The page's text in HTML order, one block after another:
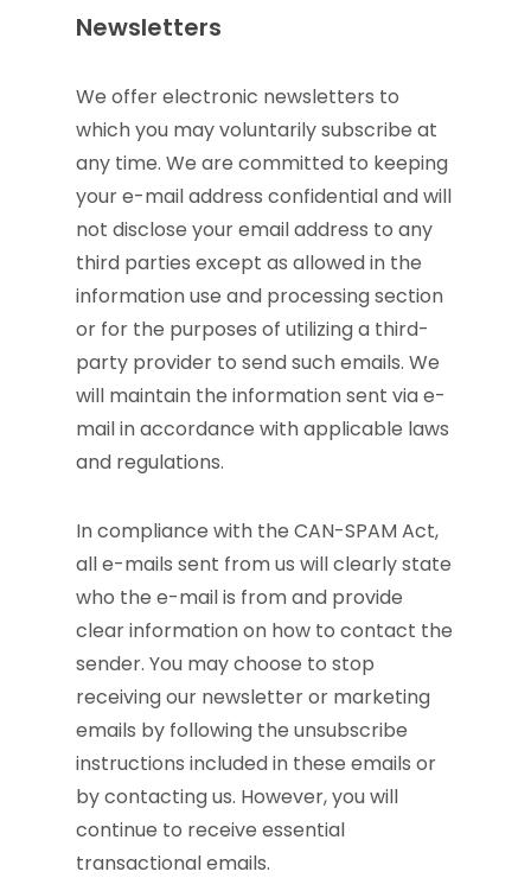
Newsletters
We offer electronic newsletters to
which you may voluntarily subscribe at
any time. We are committed to keeping
your e-mail address confidential and will
not disclose your email address to any
third parties except as allowed in the
information use and processing section
or for the purposes of utilizing a third-
party provider to send such emails. We
will maintain the information sent via e-
mail in accordance with applicable laws
and regulations.
In compliance with the CAN-SPAM Act,
all e-mails sent from us will clearly state
who the e-mail is from and provide
clear information on how to contact the
sender. You may choose to stop
receiving our newsletter or marketing
emails by following the unsubscribe
instructions included in these emails or
by contacting us. However, you will
continue to receive essential
transactional emails.